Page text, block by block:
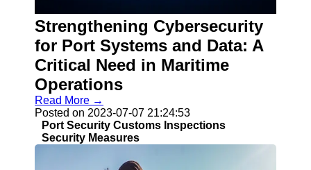
Strengthening Cybersecurity
for Port Systems and Data: A
Critical Need in Maritime
Operations
Read More →
Posted on 2023-07-07 21:24:53
Port Security Customs Inspections
Security Measures